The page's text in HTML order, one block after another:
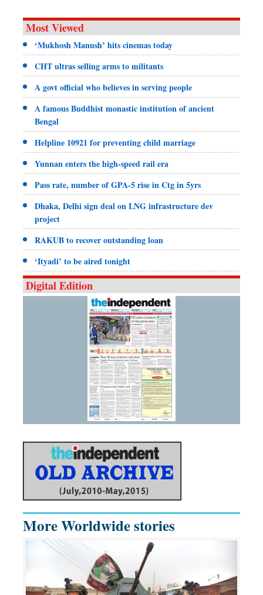
Most Viewed
‘Mukhosh Manush’ hits cinemas today
CHT ultras selling arms to militants
A govt official who believes in serving people
A famous Buddhist monastic institution of ancient
Bengal
Helpline 10921 for preventing child marriage
Yunnan enters the high-speed rail era
Pass rate, number of GPA-5 rise in Ctg in 5yrs
Dhaka, Delhi sign deal on LNG infrastructure dev
project
RAKUB to recover outstanding loan
‘Ityadi’ to be aired tonight
Digital Edition
More Worldwide stories